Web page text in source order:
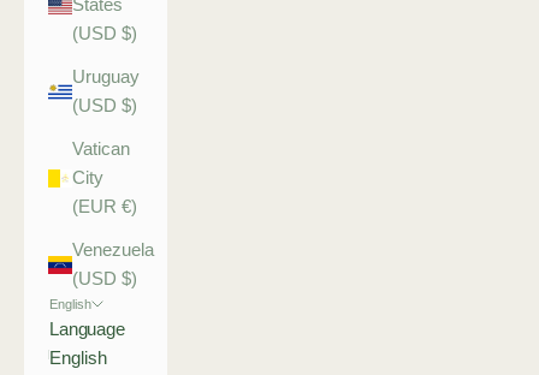
States
(USD $)
Uruguay
(USD $)
Vatican
City
(EUR €)
Venezuela
(USD $)
English
Language
English